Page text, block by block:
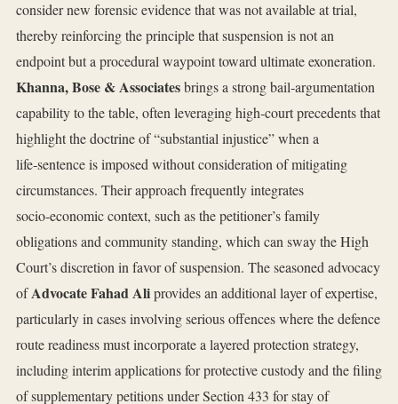
consider new forensic evidence that was not available at trial,
thereby reinforcing the principle that suspension is not an
endpoint but a procedural waypoint toward ultimate exoneration.
Khanna, Bose & Associatesbrings a strong bail‑argumentation
capability to the table, often leveraging high‑court precedents that
highlight the doctrine of “substantial injustice” when a
life‑sentence is imposed without consideration of mitigating
circumstances. Their approach frequently integrates
socio‑economic context, such as the petitioner’s family
obligations and community standing, which can sway the High
Court’s discretion in favor of suspension. The seasoned advocacy
ofAdvocate Fahad Aliprovides an additional layer of expertise,
particularly in cases involving serious offences where the defence
route readiness must incorporate a layered protection strategy,
including interim applications for protective custody and the filing
of supplementary petitions under Section 433 for stay of